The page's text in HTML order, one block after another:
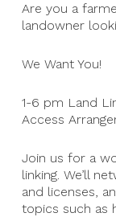
Are you a
landowner
We Want You!
1-6 pm Land
Access
Join us for a
linking. We’ll
and licenses,
topics such as